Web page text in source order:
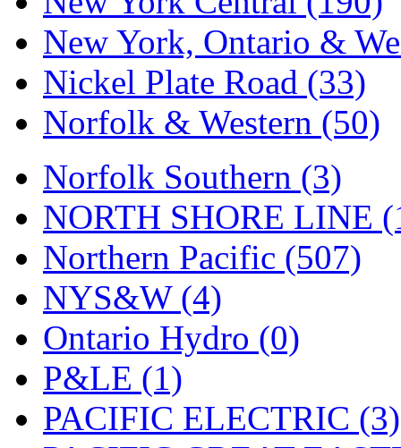
Tamac (0)
TEN/ADACH (0)
Tenshodo (43)
Tetsudo (8)
THE CAR MODEL CO.
The Model Company (0)
The Original Laser-cut
Toby (24)
TOHO (0)
Tokaido (0)
New York, Ontario &
Nickel Plate Road (33)
Norfolk & Western (50)
Norfolk Southern (3)
NORTH SHORE LINE
Northern Pacific (507)
NYS&W (4)
Ontario Hydro (0)
P&LE (1)
PACIFIC ELECTRIC (3)